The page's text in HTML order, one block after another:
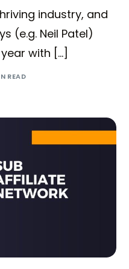
industry, and
(e.g. Neil Patel)
with […]
READ